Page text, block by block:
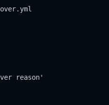
reason'